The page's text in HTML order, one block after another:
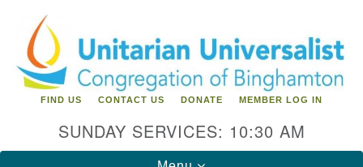
for:
Google
Map
FIND US CONTACT US DONATE MEMBER LOG IN
SUNDAY SERVICES: 10:30 AM